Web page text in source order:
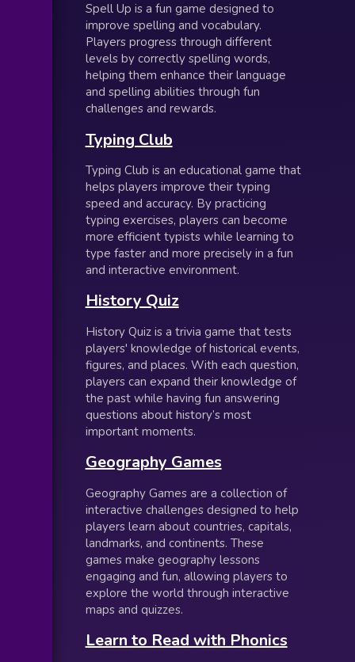
Spell Up is a fun game designed to
improve spelling and vocabulary.
Players progress through different
levels by correctly spelling words,
helping them enhance their language
and spelling abilities through fun
challenges and rewards.
Typing Club
Typing Club is an educational game that
helps players improve their typing
speed and accuracy. By practicing
typing exercises, players can become
more efficient typists while learning to
type faster and more precisely in a fun
and interactive environment.
History Quiz
History Quiz is a trivia game that tests
players' knowledge of historical events,
figures, and places. With each question,
players can expand their knowledge of
the past while having fun answering
questions about history’s most
important moments.
Geography Games
Geography Games are a collection of
interactive challenges designed to help
players learn about countries, capitals,
landmarks, and continents. These
games make geography lessons
engaging and fun, allowing players to
explore the world through interactive
maps and quizzes.
Learn to Read with Phonics